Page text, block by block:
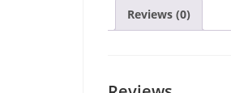
Reviews (0)